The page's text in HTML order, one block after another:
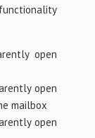
open
open
mailbox
open